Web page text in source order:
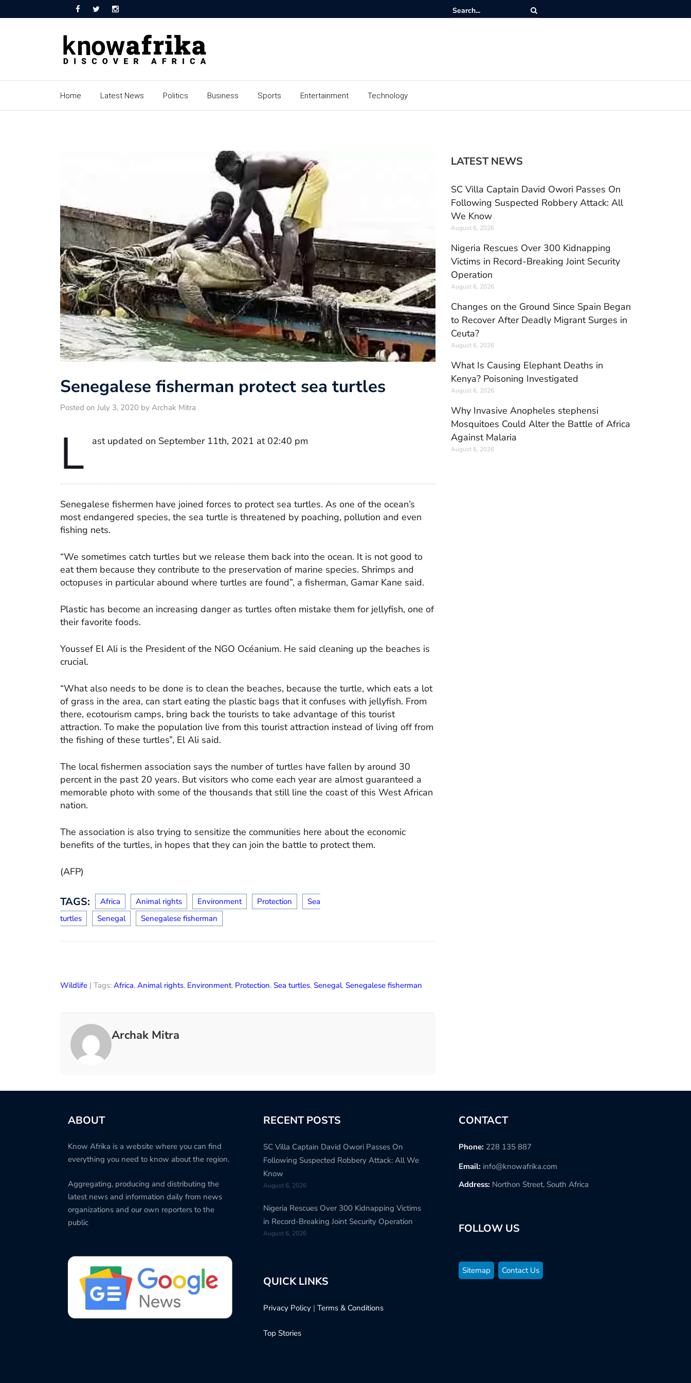
Home Latest News Politics Business Sports Entertainment Technology
Senegalese fisherman protect sea turtles
Posted on July 3, 2020 by Archak Mitra
L ast updated on September 11th, 2021 at 02:40 pm
Senegalese fishermen have joined forces to protect sea turtles. As one of the ocean’s
most endangered species, the sea turtle is threatened by poaching, pollution and even
fishing nets.
“We sometimes catch turtles but we release them back into the ocean. It is not good to
eat them because they contribute to the preservation of marine species. Shrimps and
octopuses in particular abound where turtles are found”, a fisherman, Gamar Kane said.
Plastic has become an increasing danger as turtles often mistake them for jellyfish, one of
their favorite foods.
Youssef El Ali is the President of the NGO Océanium. He said cleaning up the beaches is
crucial.
“What also needs to be done is to clean the beaches, because the turtle, which eats a lot
of grass in the area, can start eating the plastic bags that it confuses with jellyfish. From
there, ecotourism camps, bring back the tourists to take advantage of this tourist
attraction. To make the population live from this tourist attraction instead of living off from
the fishing of these turtles”, El Ali said.
The local fishermen association says the number of turtles have fallen by around 30
percent in the past 20 years. But visitors who come each year are almost guaranteed a
memorable photo with some of the thousands that still line the coast of this West African
nation.
The association is also trying to sensitize the communities here about the economic
benefits of the turtles, in hopes that they can join the battle to protect them.
(AFP)
TAGS: Africa Animal rights Environment Protection
Sea
turtles
Senegal Senegalese fisherman
Wildlife | Tags: Africa, Animal rights, Environment, Protection, Sea turtles, Senegal, Senegalese fisherman
Archak Mitra
LATEST NEWS
SC Villa Captain David Owori Passes On
Following Suspected Robbery Attack: All
We Know
August 6, 2026
Nigeria Rescues Over 300 Kidnapping
Victims in Record-Breaking Joint Security
Operation
August 6, 2026
Changes on the Ground Since Spain Began
to Recover After Deadly Migrant Surges in
Ceuta?
August 6, 2026
What Is Causing Elephant Deaths in
Kenya? Poisoning Investigated
August 6, 2026
Why Invasive Anopheles stephensi
Mosquitoes Could Alter the Battle of Africa
Against Malaria
August 6, 2026
ABOUT
Know Afrika is a website where you can find
everything you need to know about the region.
Aggregating, producing and distributing the
latest news and information daily from news
organizations and our own reporters to the
public
RECENT POSTS
SC Villa Captain David Owori Passes On
Following Suspected Robbery Attack: All We
Know
August 6, 2026
Nigeria Rescues Over 300 Kidnapping Victims
in Record-Breaking Joint Security Operation
August 6, 2026
QUICK LINKS
Privacy Policy| Terms & Conditions
Top Stories
CONTACT
Phone: 228 135 887
Email: info@knowafrika.com
Address: Northon Street, South Africa
FOLLOW US
Sitemap Contact Us